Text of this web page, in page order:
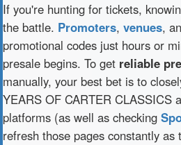
If you're hunting for tickets,
the battle. Promoters, venues,
promotional codes just hours or
presale begins. To get reliable
manually, your best bet is to
YEARS OF CARTER CLASSICS
platforms (as well as checking
refresh those pages constantly